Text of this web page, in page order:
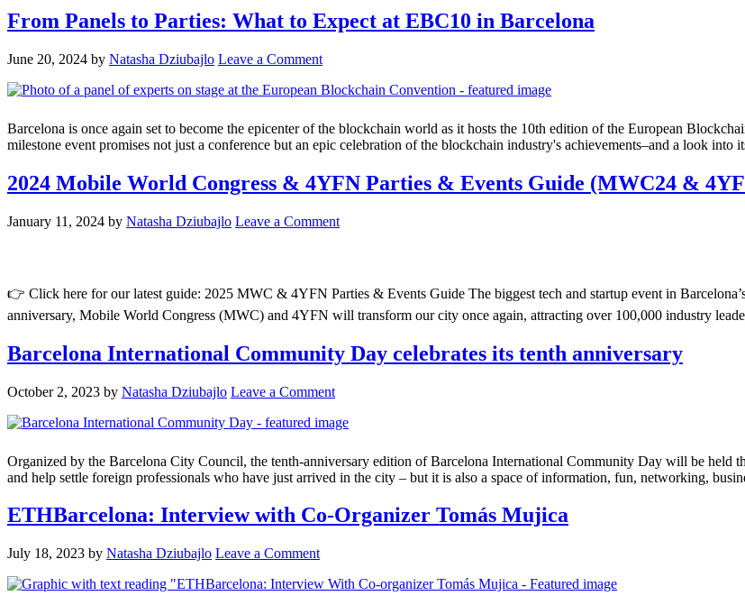
From Panels to Parties: What to Expect at EBC10 in Barcelona
June 20, 2024 by Natasha Dziubajlo Leave a Comment
Barcelona is once again set to become the epicenter of the blockchain world as it hosts the 10th edition of the European
milestone event promises not just a conference but an epic celebration of the blockchain industry's achievements–and a look into
2024 Mobile World Congress & 4YFN Parties & Events Guide (MWC24 &
January 11, 2024 by Natasha Dziubajlo Leave a Comment
👉 Click here for our latest guide: 2025 MWC & 4YFN Parties & Events Guide The biggest tech and startup event in
anniversary, Mobile World Congress (MWC) and 4YFN will transform our city once again, attracting over 100,000 industry
Barcelona International Community Day celebrates its tenth anniversary
October 2, 2023 by Natasha Dziubajlo Leave a Comment
Organized by the Barcelona City Council, the tenth-anniversary edition of Barcelona International Community Day will be held
and help settle foreign professionals who have just arrived in the city – but it is also a space of information, fun, networking,
ETHBarcelona: Interview with Co-Organizer Tomás Mujica
July 18, 2023 by Natasha Dziubajlo Leave a Comment